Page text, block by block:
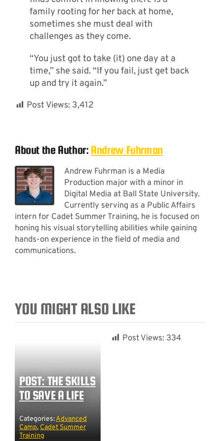
family rooting for her back at home,
sometimes she must deal with
challenges as they come.
“You just got to take (it) one day at a
time,” she said. “If you fail, just get back
up and try it again.”
Post Views: 3,412
About the Author: Andrew Fuhrman
Andrew Fuhrman is a Media
Production major with a minor in
Digital Media at Ball State University.
Currently serving as a Public Affairs
intern for Cadet Summer Training, he is focused on
honing his visual storytelling abilities while gaining
hands-on experience in the field of media and
communications.
YOU MIGHT ALSO LIKE
POST: THE SKILLS
TO SAVE A LIFE
Categories:Advanced
Camp, Cadet Summer
Training
Post Views: 334